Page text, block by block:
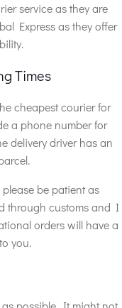
service as they are
Express as they offer
Times
cheapest courier for
a phone number for
delivery driver has an
be patient as
through customs and I
orders will have a
you.